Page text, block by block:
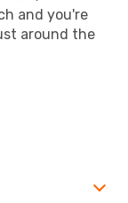
and you're
around the